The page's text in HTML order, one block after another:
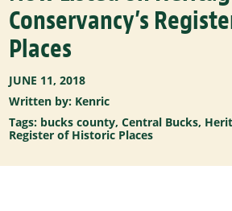
Conservancy’s
Places
JUNE 11, 2018
Written by: Kenric
Tags: bucks county,Central Bucks,
Register of Historic Places